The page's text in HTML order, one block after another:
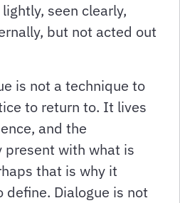
seen clearly,
but not acted out
is not a technique to
to return to. It lives
and the
with what is
that is why it
Dialogue is not